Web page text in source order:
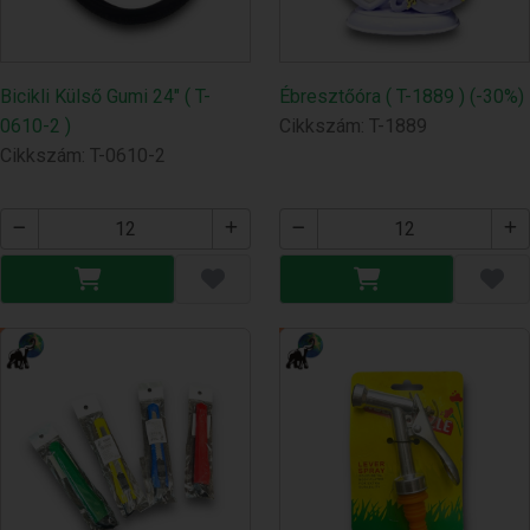
Bicikli Külső Gumi 24" ( T-
0610-2 )
Cikkszám: T-0610-2
Ébresztőóra ( T-1889 ) (-30%)
Cikkszám: T-1889